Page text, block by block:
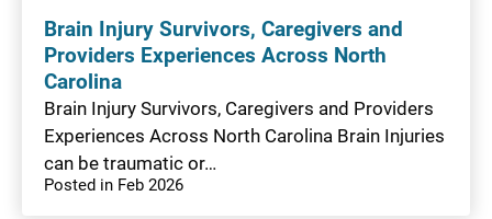
Brain Injury Survivors, Caregivers and
Providers Experiences Across North
Carolina
Brain Injury Survivors, Caregivers and Providers
Experiences Across North Carolina Brain Injuries
can be traumatic or…
Posted in Feb 2026